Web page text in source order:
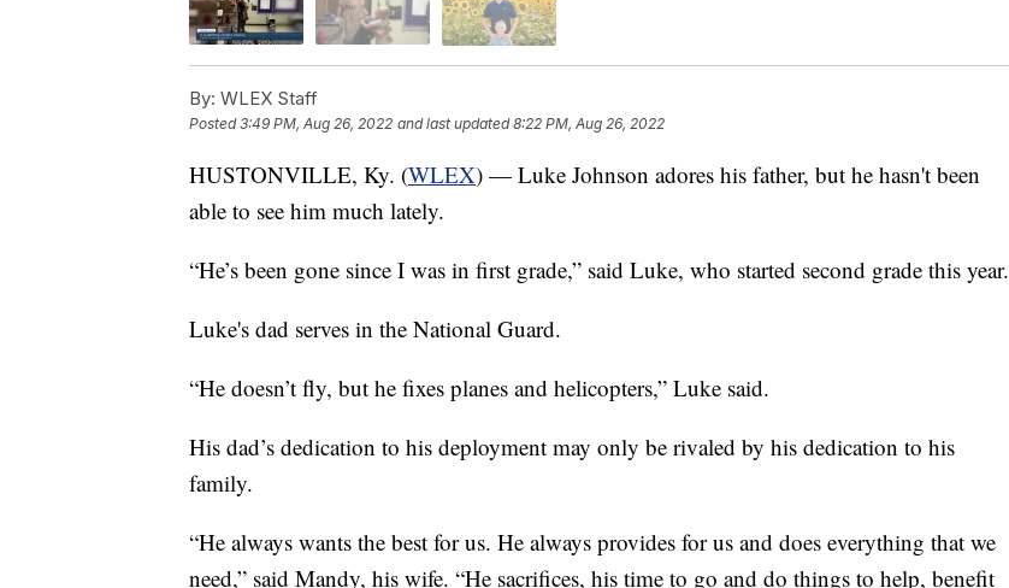
By: WLEX Staff
Posted3:49 PM, Aug 26, 2022 and last updated 8:22 PM, Aug 26, 2022
HUSTONVILLE, Ky. (WLEX) — Luke Johnson adores his father, but he hasn't been
able to see him much lately.
“He’s been gone since I was in first grade,” said Luke, who started second grade this year.
Luke's dad serves in the National Guard.
“He doesn’t fly, but he fixes planes and helicopters,” Luke said.
His dad’s dedication to his deployment may only be rivaled by his dedication to his
family.
“He always wants the best for us. He always provides for us and does everything that we
need,” said Mandy, his wife. “He sacrifices, his time to go and do things to help, benefit